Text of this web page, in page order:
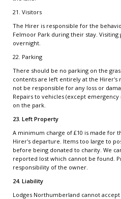
21. Visitors
The Hirer is responsible for the
Felmoor Park during their stay.
overnight.
22. Parking
There should be no parking on the
contents are left entirely at the Hirer's
not be responsible for any loss or
Repairs to vehicles (except
on the park.
23. Left Property
A minimum charge of £10 is made
Hirer's departure. Items too large to
before being donated to charity. We
reported lost which cannot be found.
responsibility of the owner.
24. Liability
Lodges Northumberland cannot